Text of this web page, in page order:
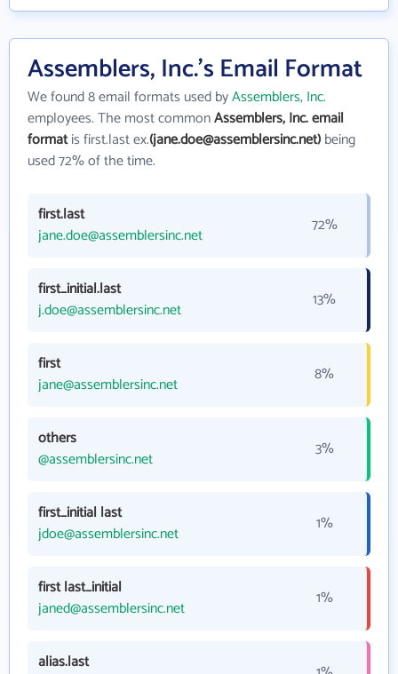
Assemblers, Inc.'s Email Format
We found 8 email formats used byAssemblers, Inc.
employees. The most commonAssemblers, Inc. email
formatis first.last ex.(jane.doe@assemblersinc.net)being
used 72% of the time.
first.last
jane.doe@assemblersinc.net
72%
first_initial.last
j.doe@assemblersinc.net
13%
first
jane@assemblersinc.net
8%
others
@assemblersinc.net
3%
first_initial last
jdoe@assemblersinc.net
1%
first last_initial
janed@assemblersinc.net
1%
alias.last